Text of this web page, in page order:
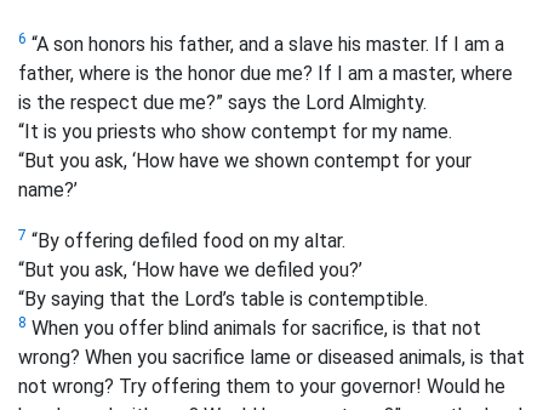
6 “A son honors his father, and a slave his master. If I am a
father, where is the honor due me? If I am a master, where
is the respect due me?” says the Lord Almighty.
“It is you priests who show contempt for my name.
“But you ask, ‘How have we shown contempt for your
name?’
7 “By offering defiled food on my altar.
“But you ask, ‘How have we defiled you?’
“By saying that the Lord’s table is contemptible.
8 When you offer blind animals for sacrifice, is that not
wrong? When you sacrifice lame or diseased animals, is that
not wrong? Try offering them to your governor! Would he